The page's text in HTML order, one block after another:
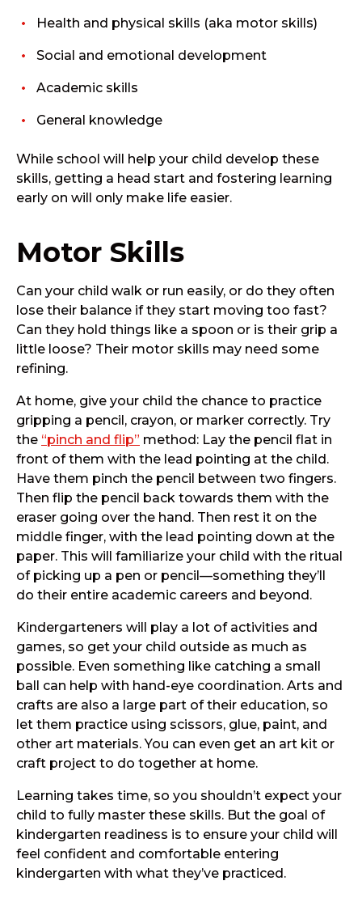
Health and physical skills (aka motor skills)
Social and emotional development
Academic skills
General knowledge
While school will help your child develop these
skills, getting a head start and fostering learning
early on will only make life easier.
Motor Skills
Can your child walk or run easily, or do they often
lose their balance if they start moving too fast?
Can they hold things like a spoon or is their grip a
little loose? Their motor skills may need some
refining.
At home, give your child the chance to practice
gripping a pencil, crayon, or marker correctly. Try
the “pinch and flip” method: Lay the pencil flat in
front of them with the lead pointing at the child.
Have them pinch the pencil between two fingers.
Then flip the pencil back towards them with the
eraser going over the hand. Then rest it on the
middle finger, with the lead pointing down at the
paper. This will familiarize your child with the ritual
of picking up a pen or pencil—something they’ll
do their entire academic careers and beyond.
Kindergarteners will play a lot of activities and
games, so get your child outside as much as
possible. Even something like catching a small
ball can help with hand-eye coordination. Arts and
crafts are also a large part of their education, so
let them practice using scissors, glue, paint, and
other art materials. You can even get an art kit or
craft project to do together at home.
Learning takes time, so you shouldn’t expect your
child to fully master these skills. But the goal of
kindergarten readiness is to ensure your child will
feel confident and comfortable entering
kindergarten with what they’ve practiced.